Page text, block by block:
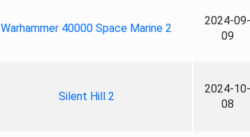
Warhammer 40000 Space Marine 2
2024-09-
09
Silent Hill 2
2024-10-
08